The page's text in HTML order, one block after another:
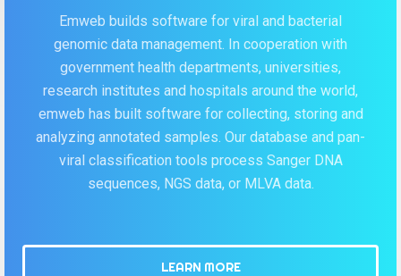
Emweb builds software for viral and bacterial
genomic data management. In cooperation with
government health departments, universities,
research institutes and hospitals around the world,
emweb has built software for collecting, storing and
analyzing annotated samples. Our database and pan-
viral classification tools process Sanger DNA
sequences, NGS data, or MLVA data.
LEARN MORE